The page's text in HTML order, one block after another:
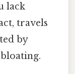
lack
travels
by